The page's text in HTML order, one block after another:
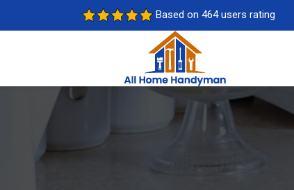
Based on 464 users rating